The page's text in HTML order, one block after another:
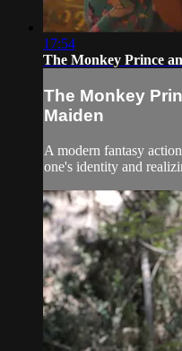
17:54
The Monkey Prince
The Monkey
Maiden
A modern fantasy
one's identity and